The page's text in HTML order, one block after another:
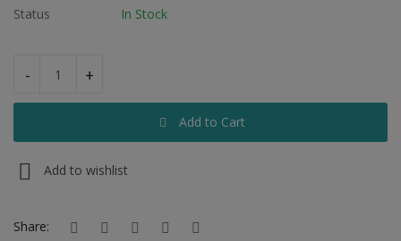
Building & construction
Hotels
Status In Stock
- +
Add to Cart
Add to wishlist
Share: